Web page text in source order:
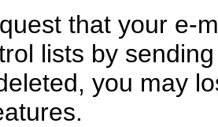
that your e-
lists by
you may